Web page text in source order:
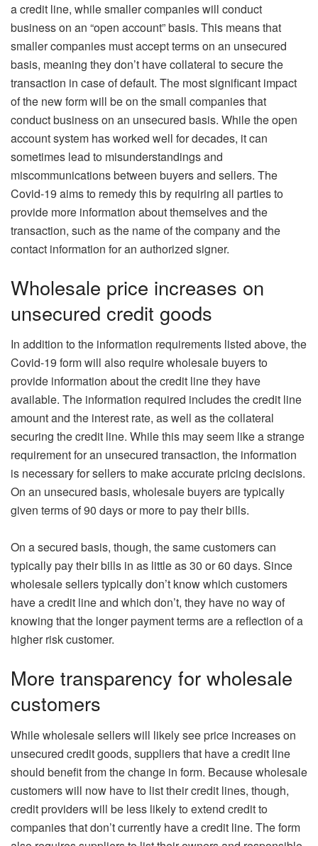
a credit line, while smaller companies will conduct
business on an “open account” basis. This means that
smaller companies must accept terms on an unsecured
basis, meaning they don’t have collateral to secure the
transaction in case of default. The most significant impact
of the new form will be on the small companies that
conduct business on an unsecured basis. While the open
account system has worked well for decades, it can
sometimes lead to misunderstandings and
miscommunications between buyers and sellers. The
Covid-19 aims to remedy this by requiring all parties to
provide more information about themselves and the
transaction, such as the name of the company and the
contact information for an authorized signer.
Wholesale price increases on
unsecured credit goods
In addition to the information requirements listed above, the
Covid-19 form will also require wholesale buyers to
provide information about the credit line they have
available. The information required includes the credit line
amount and the interest rate, as well as the collateral
securing the credit line. While this may seem like a strange
requirement for an unsecured transaction, the information
is necessary for sellers to make accurate pricing decisions.
On an unsecured basis, wholesale buyers are typically
given terms of 90 days or more to pay their bills.
On a secured basis, though, the same customers can
typically pay their bills in as little as 30 or 60 days. Since
wholesale sellers typically don’t know which customers
have a credit line and which don’t, they have no way of
knowing that the longer payment terms are a reflection of a
higher risk customer.
More transparency for wholesale
customers
While wholesale sellers will likely see price increases on
unsecured credit goods, suppliers that have a credit line
should benefit from the change in form. Because wholesale
customers will now have to list their credit lines, though,
credit providers will be less likely to extend credit to
companies that don’t currently have a credit line. The form